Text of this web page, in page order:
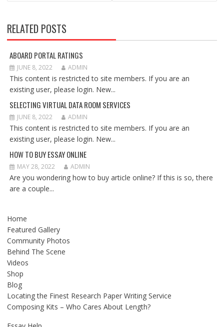
RELATED POSTS
ABOARD PORTAL RATINGS
JUNE 8, 2022 ADMIN
This content is restricted to site members. If you are an
existing user, please login. New...
SELECTING VIRTUAL DATA ROOM SERVICES
JUNE 8, 2022 ADMIN
This content is restricted to site members. If you are an
existing user, please login. New...
HOW TO BUY ESSAY ONLINE
MAY 28, 2022 ADMIN
Are you wondering how to buy article online? If this is so, there
are a couple...
Home
Featured Gallery
Community Photos
Behind The Scene
Videos
Shop
Blog
Locating the Finest Research Paper Writing Service
Composing Kits – Who Cares About Length?